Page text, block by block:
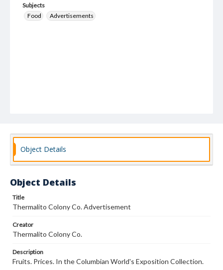
Subjects
Food
Advertisements
Object Details
Object Details
Title
Thermalito Colony Co. Advertisement
Creator
Thermalito Colony Co.
Description
Fruits. Prices. In the Columbian World's Exposition Collection.